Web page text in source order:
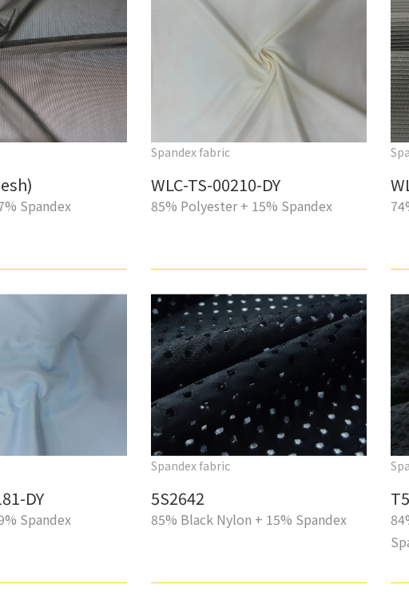
Spandex
Spandex fabric
WLC-TS-00210-DY
85% Polyester + 15% Spandex
DY
Spandex
Spandex fabric
5S2642
85% Black Nylon + 15% Spandex